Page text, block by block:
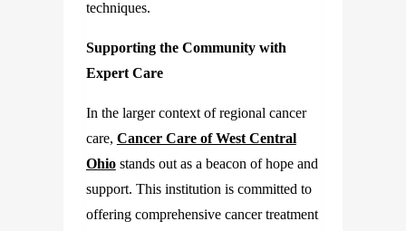
techniques.
Supporting the Community with
Expert Care
In the larger context of regional cancer
care, Cancer Care of West Central
Ohiostands out as a beacon of hope and
support. This institution is committed to
offering comprehensive cancer treatment